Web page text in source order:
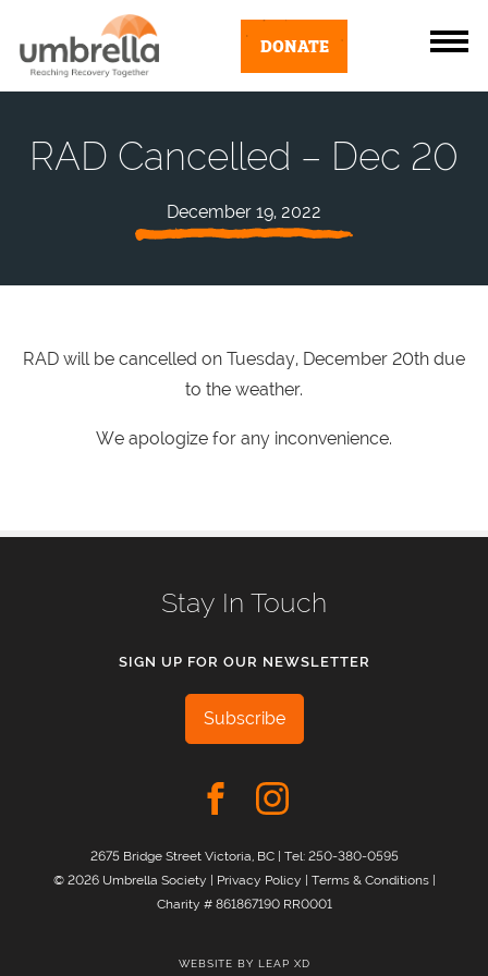
DONATE
RAD Cancelled – Dec 20
December 19, 2022
RAD will be cancelled on Tuesday, December 20th due
to the weather.
We apologize for any inconvenience.
Stay In Touch
SIGN UP FOR OUR NEWSLETTER
Subscribe
2675 Bridge Street Victoria, BC | Tel: 250-380-0595
© 2026 Umbrella Society | Privacy Policy | Terms & Conditions|
Charity # 861867190 RR0001
WEBSITE BY LEAP XD